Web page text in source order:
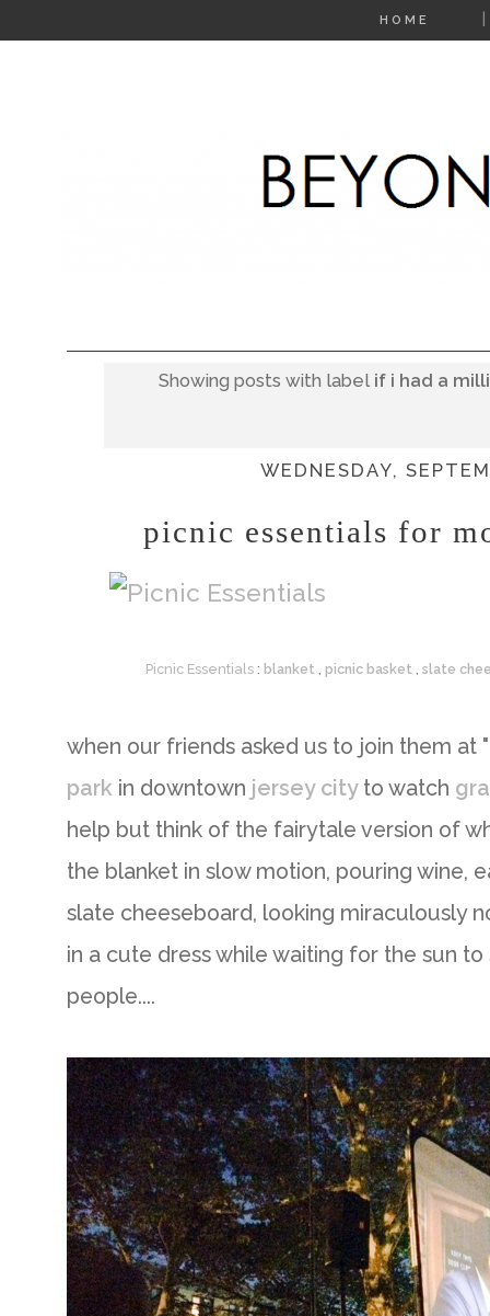
HOME
Showing posts with label if i had a
WEDNESDAY,
picnic essentials for
Picnic Essentials : blanket , picnic basket , slate
when our friends asked us to join them at
park in downtown jersey city to watch
help but think of the fairytale version of
the blanket in slow motion, pouring wine,
slate cheeseboard, looking miraculously
in a cute dress while waiting for the sun
people....